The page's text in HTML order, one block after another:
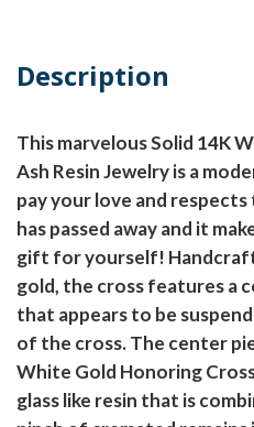
Description
This marvelous Solid 14K
Ash Resin Jewelry is a
pay your love and
has passed away and it
gift for yourself!
gold, the cross features a
that appears to be
of the cross. The center
White Gold Honoring
glass like resin that is